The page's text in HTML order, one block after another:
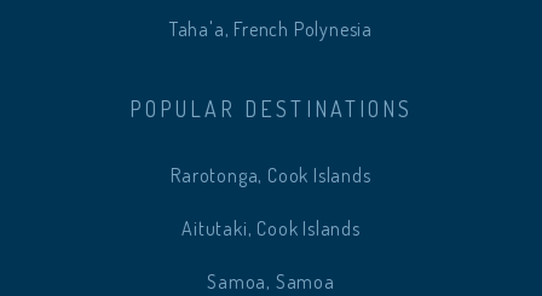
Taha'a, French Polynesia
POPULAR DESTINATIONS
Rarotonga, Cook Islands
Aitutaki, Cook Islands
Samoa, Samoa